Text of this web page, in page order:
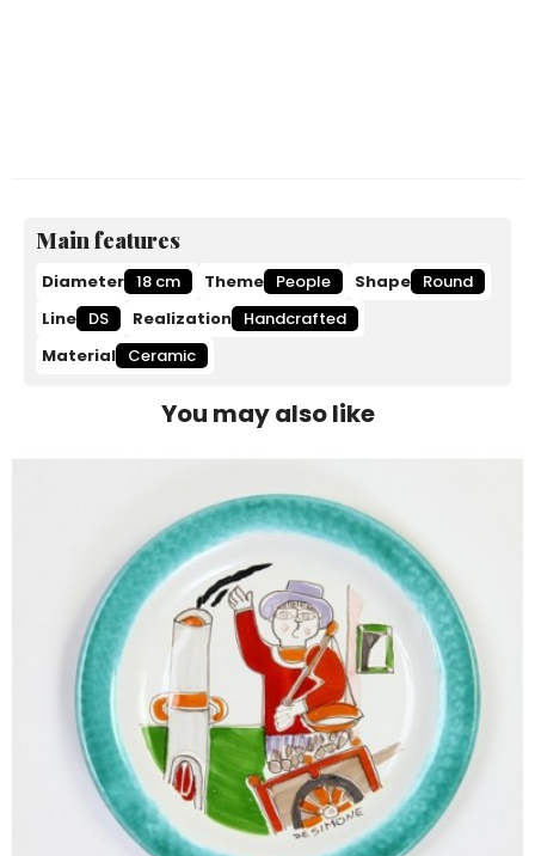
Main features
Diameter 18 cm Theme People Shape Round
Line DS Realization Handcrafted
Material Ceramic
You may also like